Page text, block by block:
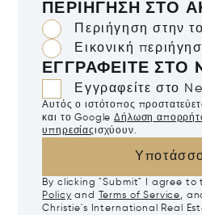
ΠΕΡΙΉΓΗΣΗ ΣΤΟ
Περιήγηση στην
Εικονική
ΕΓΓΡΑΦΕΊΤΕ ΣΤΟ
Εγγραφείτε στο
Αυτός ο ιστότοπος
και το Google Δήλωση
υπηρεσίαςισχύουν.
By clicking "Submit" I agree to
Policy and Terms of Service,
Christie's International Real